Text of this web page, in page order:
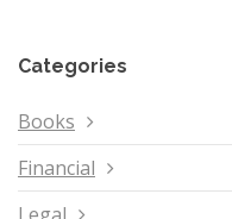
Categories
Books
Financial